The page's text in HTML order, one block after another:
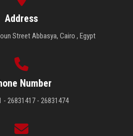
Address
Street Abbasya, Cairo , Egypt
Number
- 26831417 - 26831474